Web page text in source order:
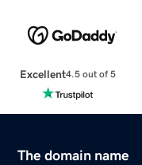
Excellent4.5 out of 5
The domain name